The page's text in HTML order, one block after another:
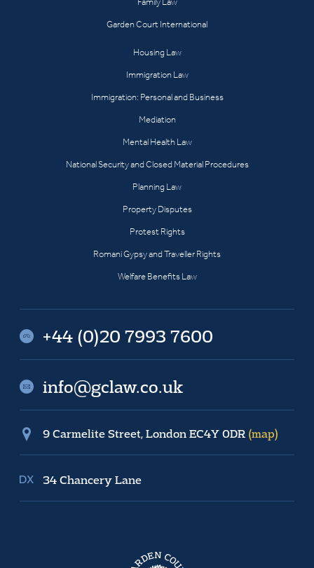
Garden Court International
Housing Law
Immigration Law
Immigration: Personal and Business
Mediation
Mental Health Law
National Security and Closed Material Procedures
Planning Law
Property Disputes
Protest Rights
Romani Gypsy and Traveller Rights
Welfare Benefits Law
+44 (0)20 7993 7600
info@gclaw.co.uk
9 Carmelite Street, London EC4Y 0DR (map)
34 Chancery Lane